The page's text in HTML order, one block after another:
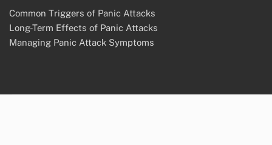
Common Triggers of Panic Attacks
Long-Term Effects of Panic Attacks
Managing Panic Attack Symptoms